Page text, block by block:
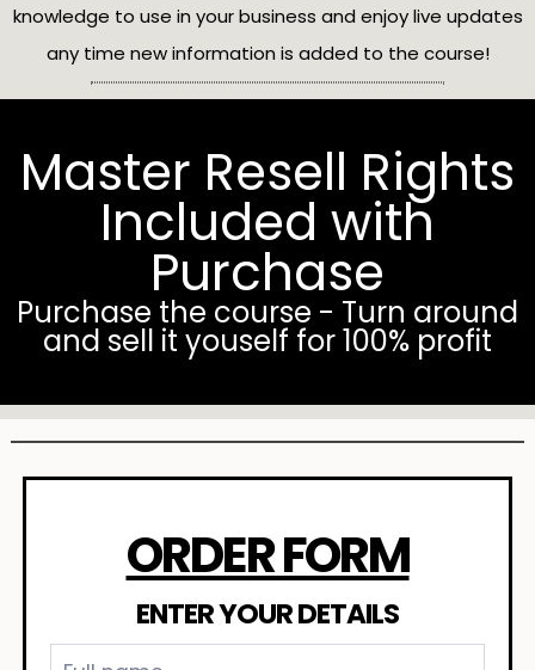
knowledge to use in your business and enjoy live updates
any time new information is added to the course!
Master Resell Rights
Included with
Purchase
Purchase the course - Turn around
and sell it youself for 100% profit
ORDER FORM
ENTER YOUR DETAILS